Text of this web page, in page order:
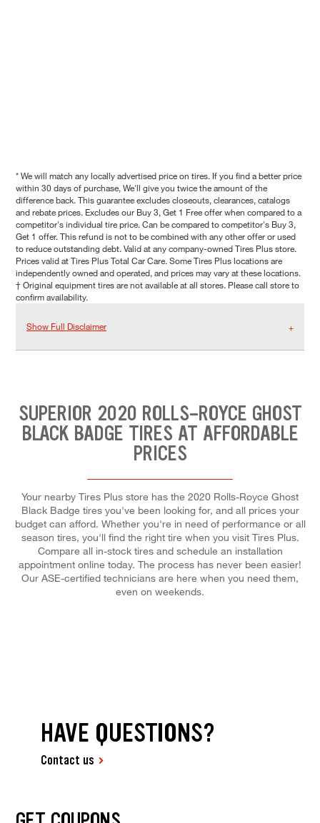
* We will match any locally advertised price on tires. If you find a better price
within 30 days of purchase, We'll give you twice the amount of the
difference back. This guarantee excludes closeouts, clearances, catalogs
and rebate prices. Excludes our Buy 3, Get 1 Free offer when compared to a
competitor's individual tire price. Can be compared to competitor's Buy 3,
Get 1 offer. This refund is not to be combined with any other offer or used
to reduce outstanding debt. Valid at any company-owned Tires Plus store.
Prices valid at Tires Plus Total Car Care. Some Tires Plus locations are
independently owned and operated, and prices may vary at these locations.
† Original equipment tires are not available at all stores. Please call store to
confirm availability.
Show Full Disclaimer
SUPERIOR 2020 ROLLS-ROYCE GHOST
BLACK BADGE TIRES AT AFFORDABLE
PRICES
Your nearby Tires Plus store has the 2020 Rolls-Royce Ghost
Black Badge tires you've been looking for, and all prices your
budget can afford. Whether you're in need of performance or all
season tires, you'll find the right tire when you visit Tires Plus.
Compare all in-stock tires and schedule an installation
appointment online today. The process has never been easier!
Our ASE-certified technicians are here when you need them,
even on weekends.
HAVE QUESTIONS?
Contact us